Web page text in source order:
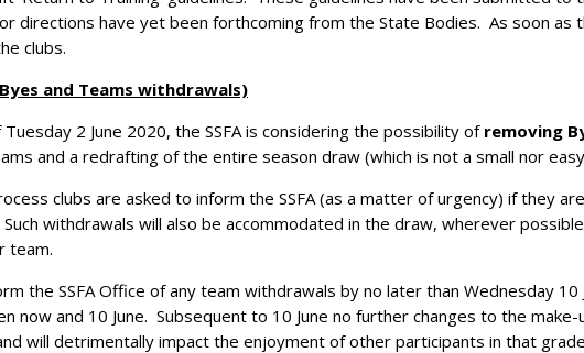
directions have yet been forthcoming from the State Bodies. As soon as
clubs.
and Teams withdrawals)
2 June 2020, the SSFA is considering the possibility of removing
and a redrafting of the entire season draw (which is not a small nor
clubs are asked to inform the SSFA (as a matter of urgency) if they
withdrawals will also be accommodated in the draw, wherever
team.
the SSFA Office of any team withdrawals by no later than Wednesday
now and 10 June. Subsequent to 10 June no further changes to the
will detrimentally impact the enjoyment of other participants in that